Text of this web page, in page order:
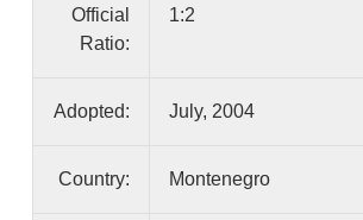
Official
Ratio:
1:2
Adopted: July, 2004
Country: Montenegro